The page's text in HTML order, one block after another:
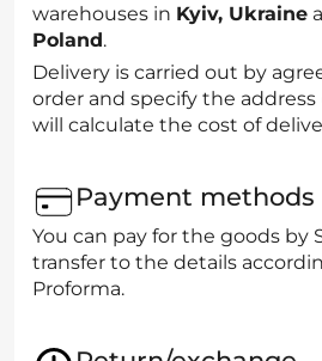
warehouses in Kyiv, Ukraine
Poland.
Delivery is carried out by
order and specify the address
will calculate the cost of
Payment methods
You can pay for the goods by
transfer to the details
Proforma.